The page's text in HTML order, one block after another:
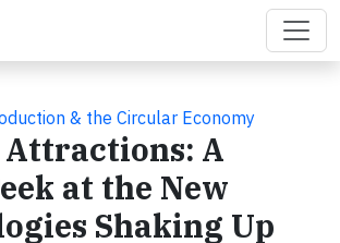
& the Circular Economy
Attractions: A
at the New
Shaking Up